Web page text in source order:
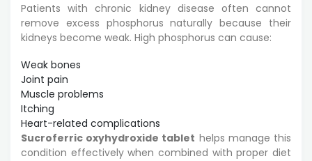
Patients with chronic kidney disease often cannot
remove excess phosphorus naturally because their
kidneys become weak. High phosphorus can cause:
Weak bones
Joint pain
Muscle problems
Itching
Heart-related complications
Sucroferric oxyhydroxide tablet helps manage this
condition effectively when combined with proper diet